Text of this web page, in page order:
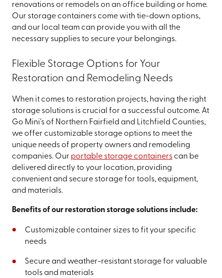
renovations or remodels on an office building or home.
Our storage containers come with tie-down options,
and our local team can provide you with all the
necessary supplies to secure your belongings.
Flexible Storage Options for Your
Restoration and Remodeling Needs
When it comes to restoration projects, having the right
storage solutions is crucial for a successful outcome. At
Go Mini's of Northern Fairfield and Litchfield Counties,
we offer customizable storage options to meet the
unique needs of property owners and remodeling
companies. Our portable storage containerscan be
delivered directly to your location, providing
convenient and secure storage for tools, equipment,
and materials.
Benefits of our restoration storage solutions include:
Customizable container sizes to fit your specific
needs
Secure and weather-resistant storage for valuable
tools and materials